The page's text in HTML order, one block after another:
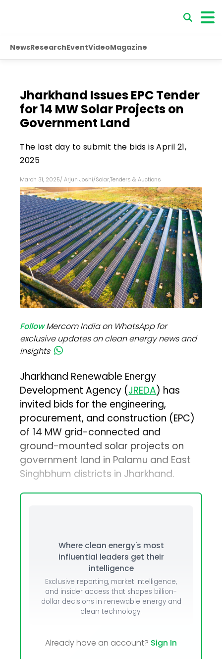
NewsResearchEventVideoMagazine
Jharkhand Issues EPC Tender
for 14 MW Solar Projects on
Government Land
The last day to submit the bids is April 21,
2025
March 31, 2025/ Arjun Joshi/Solar,Tenders & Auctions
FollowMercom India on WhatsApp for
exclusive updates on clean energy news and
insights
Jharkhand Renewable Energy
Development Agency (JREDA) has
invited bids for the engineering,
procurement, and construction (EPC)
of 14 MW grid-connected and
ground-mounted solar projects on
government land in Palamu and East
Singhbhum districts in Jharkhand.
Where clean energy's most
influential leaders get their
intelligence
Exclusive reporting, market intelligence,
and insider access that shapes billion-
dollar decisions in renewable energy and
clean technology.
Already have an account? Sign In